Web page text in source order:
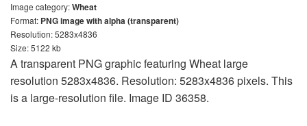
Image category:Wheat
Format: PNG image with alpha (transparent)
Resolution: 5283x4836
Size: 5122 kb
A transparent PNG graphic featuring Wheat large
resolution 5283x4836. Resolution: 5283x4836 pixels. This
is a large-resolution file. Image ID 36358.